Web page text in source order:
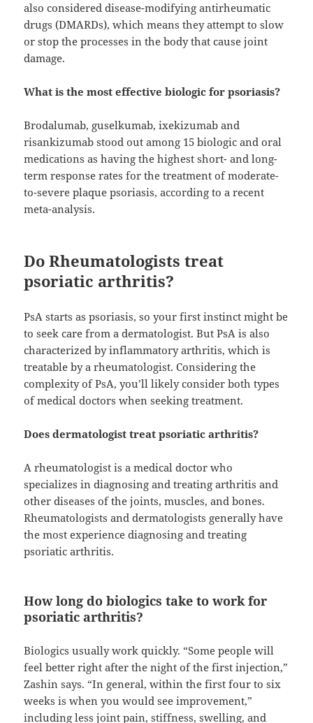
also considered disease-modifying antirheumatic
drugs (DMARDs), which means they attempt to slow
or stop the processes in the body that cause joint
damage.
What is the most effective biologic for psoriasis?
Brodalumab, guselkumab, ixekizumab and
risankizumab stood out among 15 biologic and oral
medications as having the highest short- and long-
term response rates for the treatment of moderate-
to-severe plaque psoriasis, according to a recent
meta-analysis.
Do Rheumatologists treat
psoriatic arthritis?
PsA starts as psoriasis, so your first instinct might be
to seek care from a dermatologist. But PsA is also
characterized by inflammatory arthritis, which is
treatable by a rheumatologist. Considering the
complexity of PsA, you’ll likely consider both types
of medical doctors when seeking treatment.
Does dermatologist treat psoriatic arthritis?
A rheumatologist is a medical doctor who
specializes in diagnosing and treating arthritis and
other diseases of the joints, muscles, and bones.
Rheumatologists and dermatologists generally have
the most experience diagnosing and treating
psoriatic arthritis.
How long do biologics take to work for
psoriatic arthritis?
Biologics usually work quickly. “Some people will
feel better right after the night of the first injection,”
Zashin says. “In general, within the first four to six
weeks is when you would see improvement,”
including less joint pain, stiffness, swelling, and